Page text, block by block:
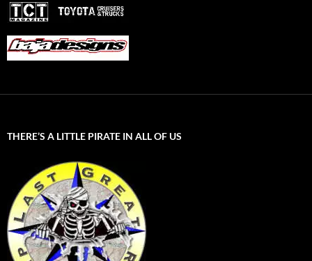
THERE’S A LITTLE PIRATE IN ALL OF US